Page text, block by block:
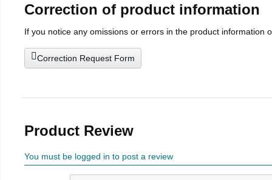
Correction of product information
If you notice any omissions or errors in the product information
Correction Request Form
Product Review
You must be logged in to post a review